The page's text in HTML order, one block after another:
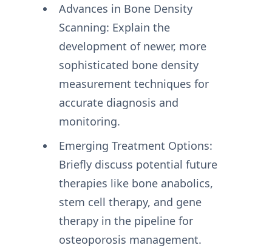
Advances in Bone Density
Scanning: Explain the
development of newer, more
sophisticated bone density
measurement techniques for
accurate diagnosis and
monitoring.
Emerging Treatment Options:
Briefly discuss potential future
therapies like bone anabolics,
stem cell therapy, and gene
therapy in the pipeline for
osteoporosis management.